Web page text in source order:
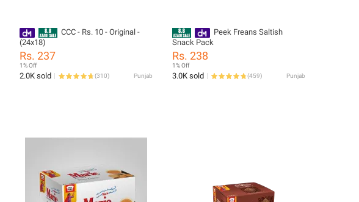
CCC - Rs. 10 - Original -
(24x18)
Rs. 237
1% Off
2.0K sold (310) Punjab
Peek Freans Saltish
Snack Pack
Rs. 238
1% Off
3.0K sold (459) Punjab